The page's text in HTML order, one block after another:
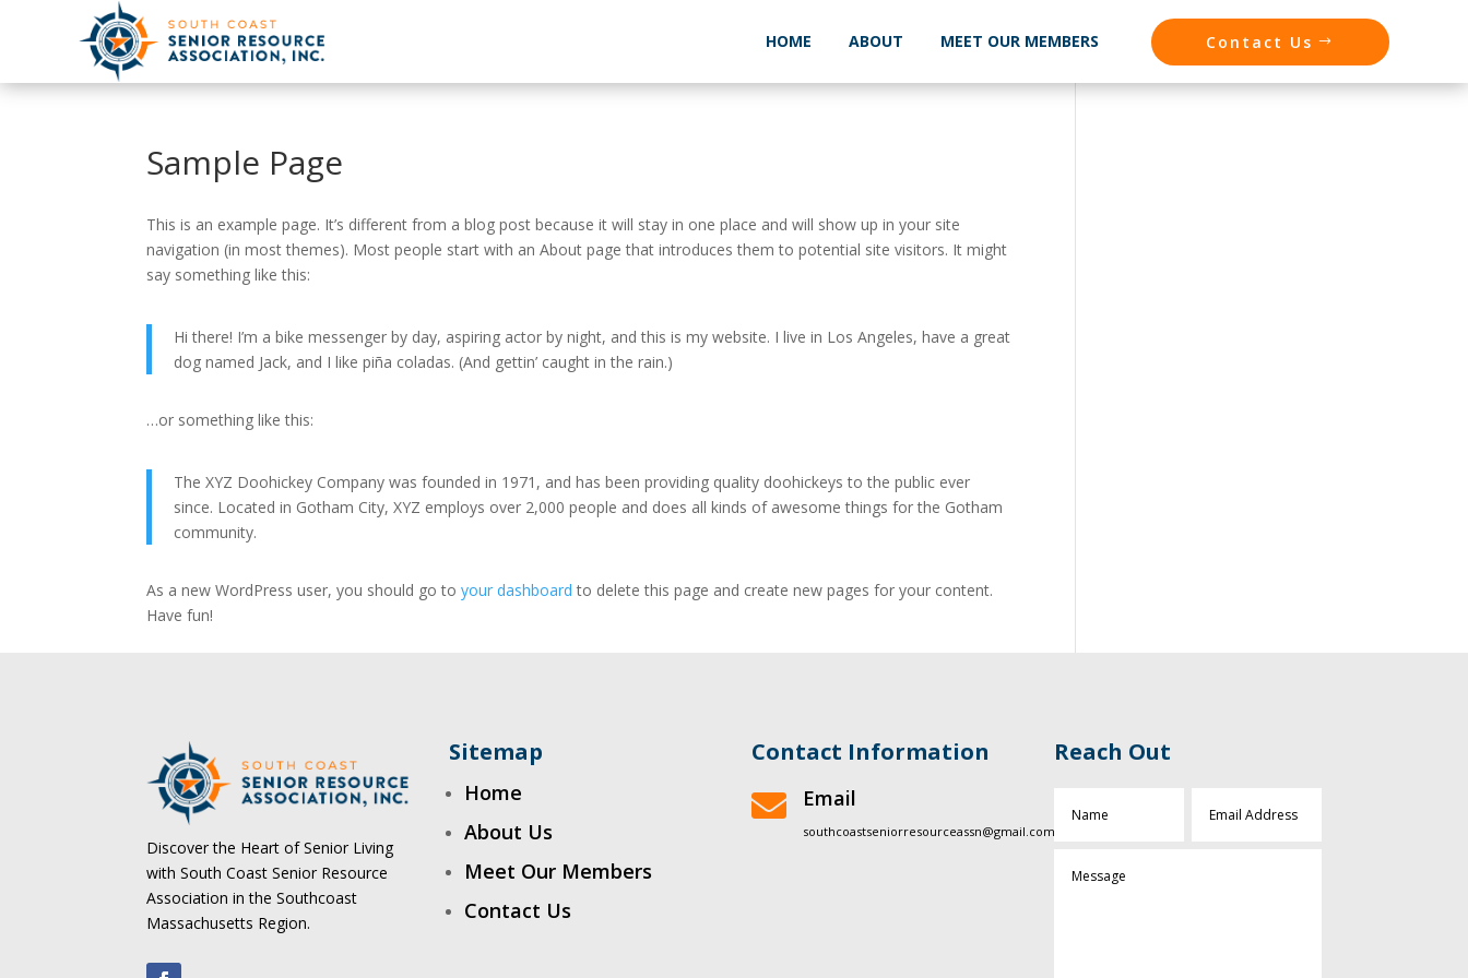
HOME ABOUT MEET OUR MEMBERS Contact Us
Sample Page
This is an example page. It’s different from a blog post because it will stay in one place and will show up in your site
navigation (in most themes). Most people start with an About page that introduces them to potential site visitors. It might
say something like this:
Hi there! I’m a bike messenger by day, aspiring actor by night, and this is my website. I live in Los Angeles, have a great
dog named Jack, and I like piña coladas. (And gettin’ caught in the rain.)
…or something like this:
The XYZ Doohickey Company was founded in 1971, and has been providing quality doohickeys to the public ever
since. Located in Gotham City, XYZ employs over 2,000 people and does all kinds of awesome things for the Gotham
community.
As a new WordPress user, you should go toyour dashboard to delete this page and create new pages for your content.
Have fun!
Discover the Heart of Senior Living
with South Coast Senior Resource
Association in the Southcoast
Massachusetts Region.
Sitemap
Home
About Us
Meet Our Members
Contact Us
Contact Information
 Email
southcoastseniorresourceassn@gmail.com
Reach Out